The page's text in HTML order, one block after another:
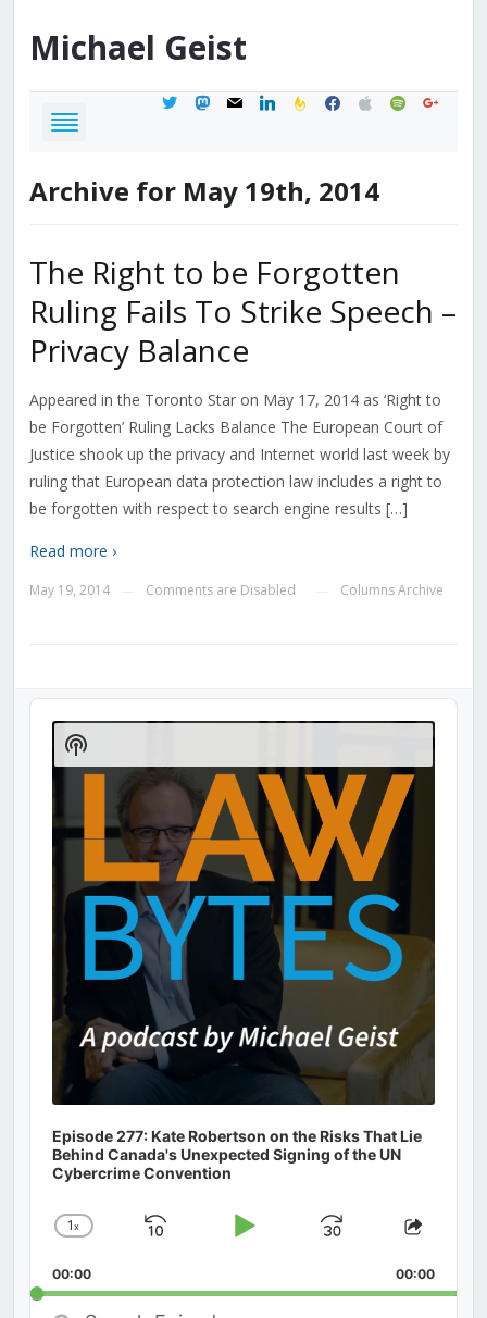
Michael Geist
twittermastodon
mail linkedinfeedburner
facebook
applespotifygoogle
Archive for May 19th, 2014
The Right to be Forgotten
Ruling Fails To Strike Speech –
Privacy Balance
Appeared in the Toronto Star on May 17, 2014 as ‘Right to
be Forgotten’ Ruling Lacks Balance The European Court of
Justice shook up the privacy and Internet world last week by
ruling that European data protection law includes a right to
be forgotten with respect to search engine results […]
Read more ›
May 19, 2014 Comments are Disabled Columns Archive
Audio
Player
Episode 277: Kate Robertson on the Risks That Lie
Behind Canada's Unexpected Signing of the UN
Cybercrime Convention
Change
Rate
1x
Skip
Play
Jump
Forward
Share
00:00 00:00
Search
Show
Podcast
Information